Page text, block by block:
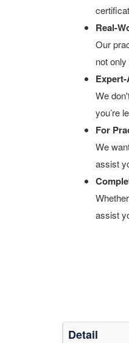
Real-
Our
not
We
you’re
For
We
assist
assist
Detail